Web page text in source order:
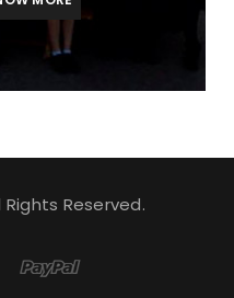
Rights Reserved.